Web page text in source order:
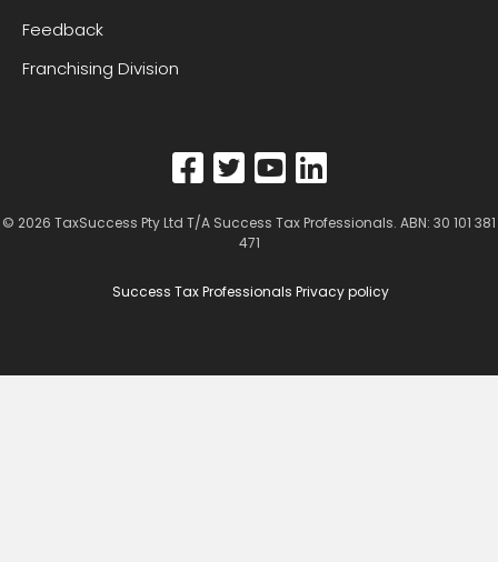
Feedback
Franchising Division
© 2026 TaxSuccess Pty Ltd T/A Success Tax Professionals. ABN: 30 101 381
471
Success Tax Professionals Privacy policy